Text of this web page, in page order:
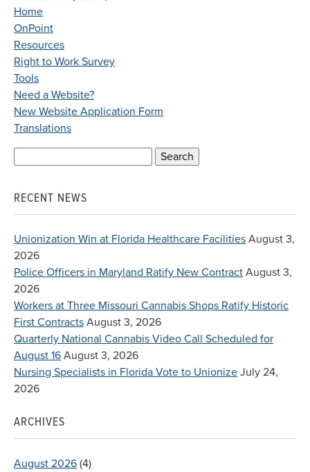
Home
OnPoint
Resources
Right to Work Survey
Tools
Need a Website?
New Website Application Form
Translations
RECENT NEWS
Unionization Win at Florida Healthcare Facilities August 3,
2026
Police Officers in Maryland Ratify New Contract August 3,
2026
Workers at Three Missouri Cannabis Shops Ratify Historic
First Contracts August 3, 2026
Quarterly National Cannabis Video Call Scheduled for
August 16 August 3, 2026
Nursing Specialists in Florida Vote to Unionize July 24,
2026
ARCHIVES
August 2026 (4)